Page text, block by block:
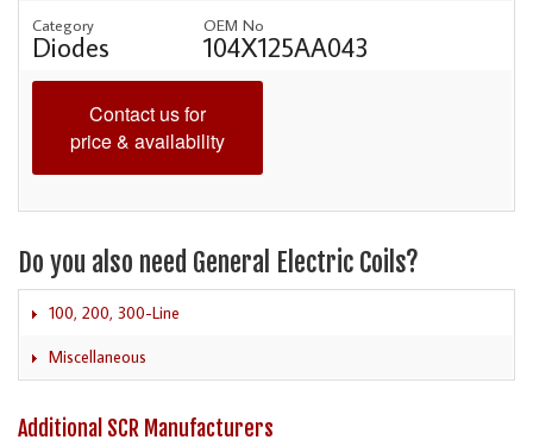
Category
Diodes
OEM No
104X125AA043
Contact us for
price & availability
Do you also need General Electric Coils?
100, 200, 300-Line
Miscellaneous
Additional SCR Manufacturers